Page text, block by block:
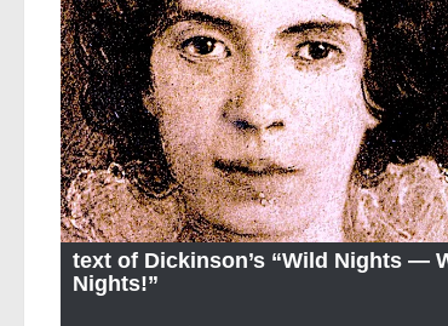
text of Dickinson’s “Wild Nights —
Nights!”